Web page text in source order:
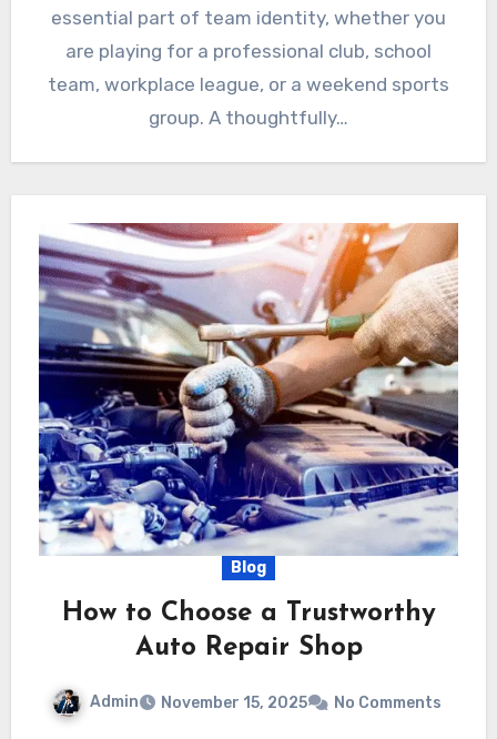
essential part of team identity, whether you
are playing for a professional club, school
team, workplace league, or a weekend sports
group. A thoughtfully…
Blog
How to Choose a Trustworthy
Auto Repair Shop
Admin November 15, 2025 No Comments